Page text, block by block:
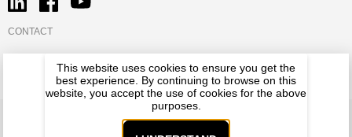
CONTACT
RUBATEXPREMLENENATIONAL SILICONE
TERMS OF USE© GCP 2026. All Rights Reserved.
This website uses cookies to ensure you get the
best experience. By continuing to browse on this
website, you accept the use of cookies for the above
purposes.